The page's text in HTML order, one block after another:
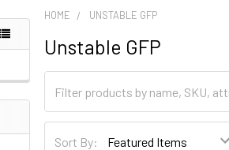
HOME UNSTABLE GFP
Unstable GFP
Sort By: